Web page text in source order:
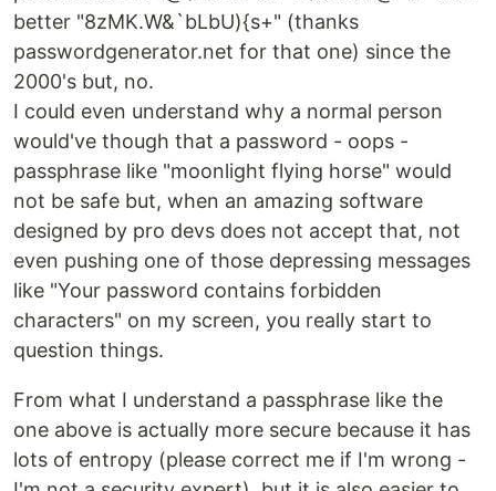
better "8zMK.W&`bLbU){s+" (thanks
passwordgenerator.net for that one) since the
2000's but, no.
I could even understand why a normal person
would've though that a password - oops -
passphrase like "moonlight flying horse" would
not be safe but, when an amazing software
designed by pro devs does not accept that, not
even pushing one of those depressing messages
like "Your password contains forbidden
characters" on my screen, you really start to
question things.
From what I understand a passphrase like the
one above is actually more secure because it has
lots of entropy (please correct me if I'm wrong -